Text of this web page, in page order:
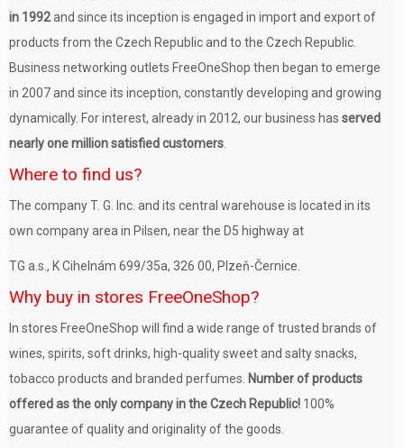
in 1992and since its inception is engaged in import and export of
products from the Czech Republic and to the Czech Republic.
Business networking outlets FreeOneShop then began to emerge
in 2007 and since its inception, constantly developing and growing
dynamically. For interest, already in 2012, our business has served
nearly one million satisfied customers
Where to find us?
The company T. G. Inc. and its central warehouse is located in its
own company area in Pilsen, near the D5 highway at
TG a.s., K Cihelnám 699/35a, 326 00, Plzeň-Černice.
Why buy in stores FreeOneShop?
In stores FreeOneShop will find a wide range of trusted brands of
wines, spirits, soft drinks, high-quality sweet and salty snacks,
tobacco products and branded perfumes. Number of products
offered as the only company in the Czech Republic! 100%
guarantee of quality and originality of the goods.